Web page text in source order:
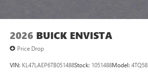
2026 BUICK ENVISTA
Price Drop
VIN: KL47LAEP6TB051488Stock: 1051488Model: 4TQ58